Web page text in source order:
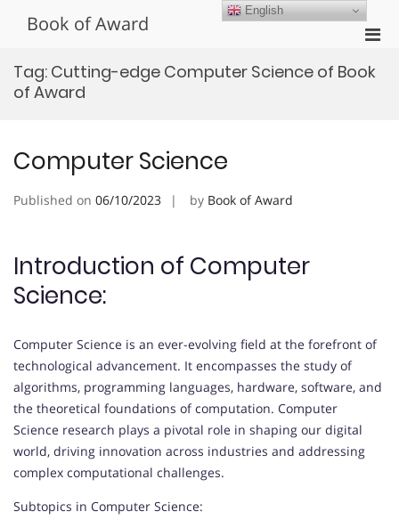
Book of Award
for
Tag: Cutting-edge Computer Science of Book
of Award
Computer Science
Published on 06/10/2023 by Book of Award
Introduction of Computer
Science:
Computer Science is an ever-evolving field at the forefront of
technological advancement. It encompasses the study of
algorithms, programming languages, hardware, software, and
the theoretical foundations of computation. Computer
Science research plays a pivotal role in shaping our digital
world, driving innovation across industries and addressing
complex computational challenges.
Subtopics in Computer Science:
English